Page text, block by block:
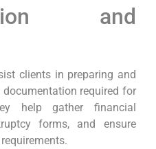
and
clients in preparing and
required for
help gather financial
forms, and ensure